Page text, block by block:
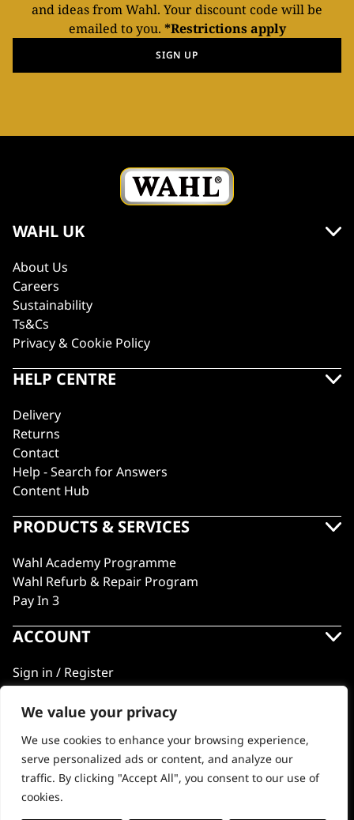
We value your privacy
We use cookies to enhance your browsing experience,
serve personalized ads or content, and analyze our
traffic. By clicking "Accept All", you consent to our use of
cookies.
and ideas from Wahl. Your discount code will be
emailed to you. *Restrictions apply
SIGN UP
WAHL UK
About Us
Careers
Sustainability
Ts&Cs
Privacy & Cookie Policy
HELP CENTRE
Delivery
Returns
Contact
Help - Search for Answers
Content Hub
PRODUCTS & SERVICES
Wahl Academy Programme
Wahl Refurb & Repair Program
Pay In 3
ACCOUNT
Sign in / Register
Wahl Rewards
GB